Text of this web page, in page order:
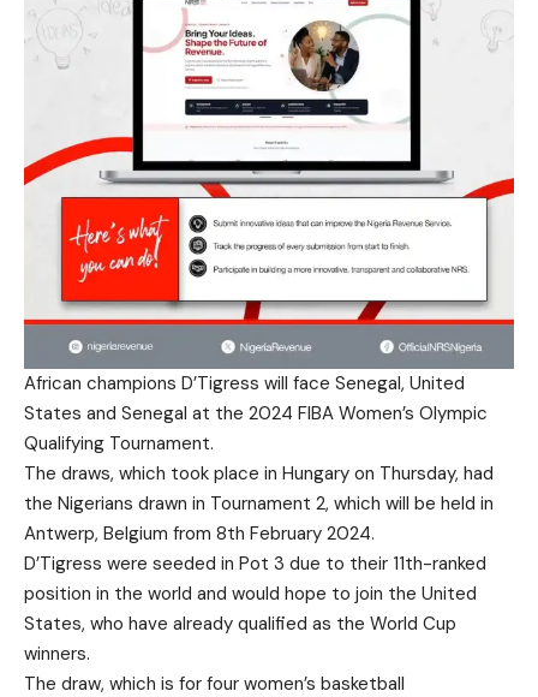
African champions D’Tigress will face Senegal, United
States and Senegal at the 2024 FIBA Women’s Olympic
Qualifying Tournament.
The draws, which took place in Hungary on Thursday, had
the Nigerians drawn in Tournament 2, which will be held in
Antwerp, Belgium from 8th February 2024.
D’Tigress were seeded in Pot 3 due to their 11th-ranked
position in the world and would hope to join the United
States, who have already qualified as the World Cup
winners.
The draw, which is for four women’s basketball